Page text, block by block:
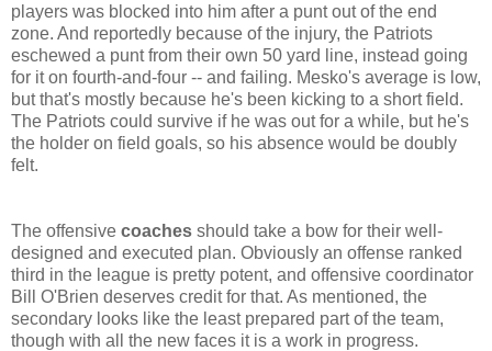
players was blocked into him after a punt out of the end
zone. And reportedly because of the injury, the Patriots
eschewed a punt from their own 50 yard line, instead going
for it on fourth-and-four -- and failing. Mesko's average is low,
but that's mostly because he's been kicking to a short field.
The Patriots could survive if he was out for a while, but he's
the holder on field goals, so his absence would be doubly
felt.
The offensive coaches should take a bow for their well-
designed and executed plan. Obviously an offense ranked
third in the league is pretty potent, and offensive coordinator
Bill O'Brien deserves credit for that. As mentioned, the
secondary looks like the least prepared part of the team,
though with all the new faces it is a work in progress.